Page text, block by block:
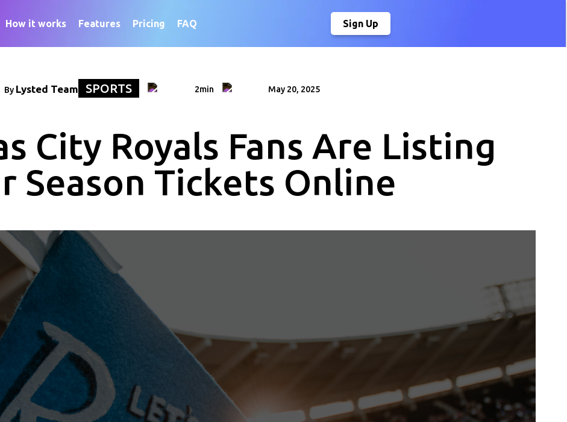
How it works Features Pricing FAQ Sign Up
By Lysted Team SPORTS 2min May 20, 2025
City Royals Fans Are Listing
Season Tickets Online